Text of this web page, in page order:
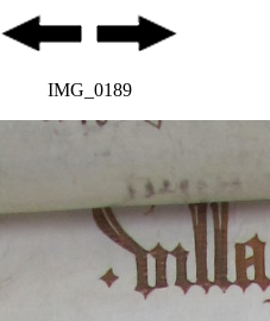
IMG_0189